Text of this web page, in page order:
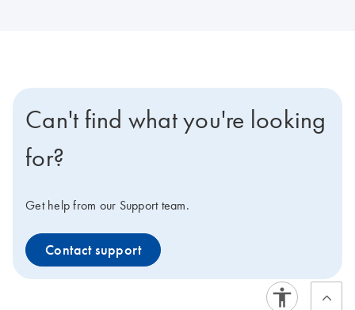
Can't find what you're looking
for?
Get help from our Support team.
Contact support